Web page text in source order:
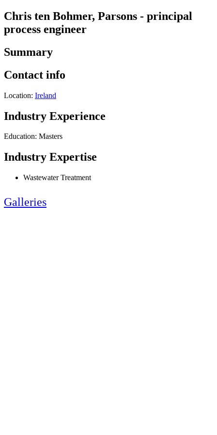
Chris ten Bohmer, Parsons - principal
process engineer
Summary
Contact info
Location: Ireland
Industry Experience
Education: Masters
Industry Expertise
Wastewater Treatment
Galleries